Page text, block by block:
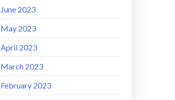
June 2023
May 2023
April 2023
March 2023
February 2023